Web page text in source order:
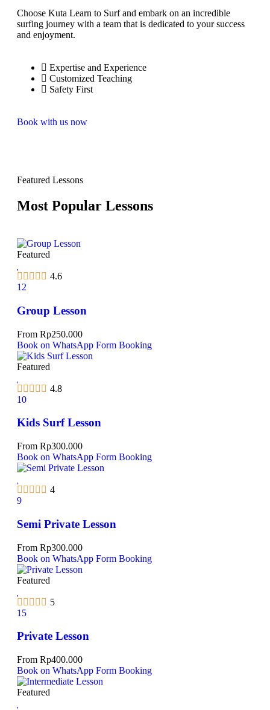
Choose Kuta Learn to Surf and embark on an incredible
surfing journey with a team that is dedicated to your success
and enjoyment.
Expertise and Experience
Customized Teaching
Safety First
Book with us now
Featured Lessons
Most Popular Lessons
Featured
4.6
12
Group Lesson
From Rp250.000
Book on WhatsApp Form Booking
Featured
4.8
10
Kids Surf Lesson
From Rp300.000
Book on WhatsApp Form Booking
4
9
Semi Private Lesson
From Rp300.000
Book on WhatsApp Form Booking
Featured
5
15
Private Lesson
From Rp400.000
Book on WhatsApp Form Booking
Featured